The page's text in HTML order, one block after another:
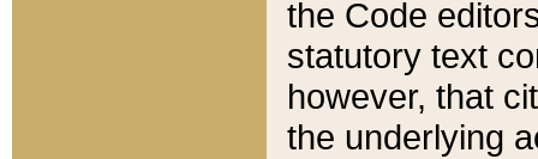
the Code
statutory text
however, that
the underlying